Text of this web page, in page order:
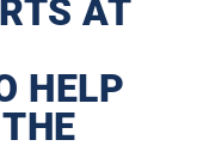
AT
HELP